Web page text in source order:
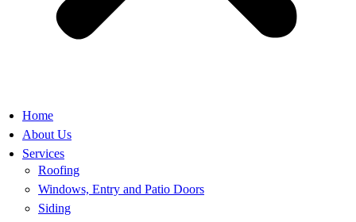
Home
About Us
Services
Roofing
Windows, Entry and Patio Doors
Siding